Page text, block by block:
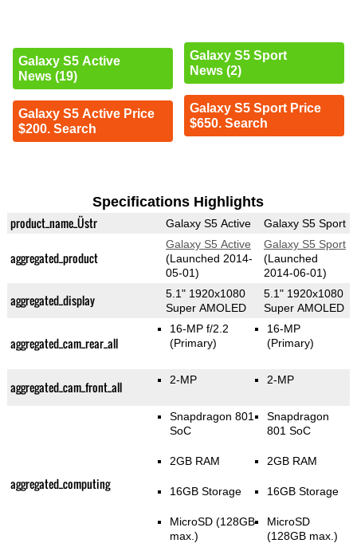
Galaxy S5 Active
News (19)
Galaxy S5 Active Price
$200. Search
Galaxy S5 Sport
News (2)
Galaxy S5 Sport Price
$650. Search
Specifications Highlights
product_name_Üstr Galaxy S5 Active Galaxy S5 Sport
aggregated_product
Galaxy S5 Active
(Launched 2014-
05-01)
Galaxy S5 Sport
(Launched
2014-06-01)
aggregated_display
5.1" 1920x1080
Super AMOLED
5.1" 1920x1080
Super AMOLED
aggregated_cam_rear_all
16-MP f/2.2
(Primary)
16-MP
(Primary)
aggregated_cam_front_all 2-MP 2-MP
aggregated_computing
Snapdragon 801
SoC
2GB RAM
16GB Storage
MicroSD (128GB
max.)
Snapdragon
801 SoC
2GB RAM
16GB Storage
MicroSD
(128GB max.)